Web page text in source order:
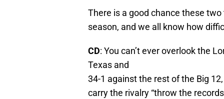
There is a good chance these
season, and we all know how
CD: You can’t ever overlook the
Texas and
34-1 against the rest of the Big
carry the rivalry “throw the